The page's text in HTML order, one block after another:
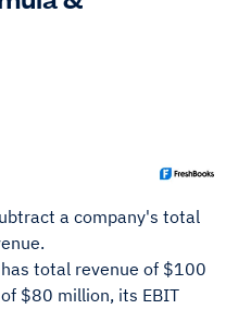
a company's total
total revenue of $100
$80 million, its EBIT